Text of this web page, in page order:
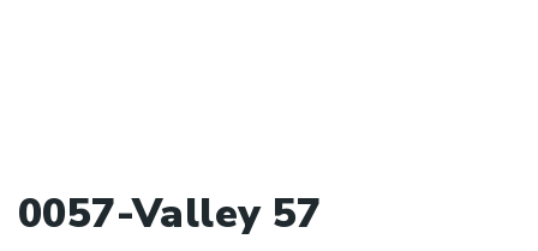
0057-Valley 57